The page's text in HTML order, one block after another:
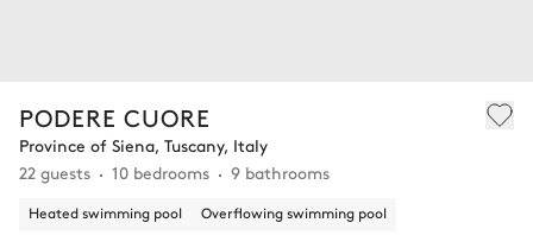
PODERE CUORE
Province of Siena, Tuscany, Italy
22 guests
10 bedrooms 9 bathrooms
Heated swimming pool Overflowing swimming pool